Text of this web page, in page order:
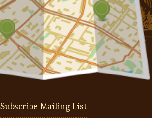
Subscribe Mailing List